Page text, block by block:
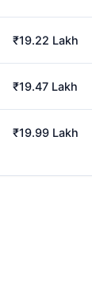
₹19.22 Lakh
₹19.47 Lakh
₹19.99 Lakh